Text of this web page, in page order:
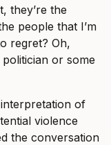
they’re the
people that I’m
regret? Oh,
or some
of
violence
the conversation